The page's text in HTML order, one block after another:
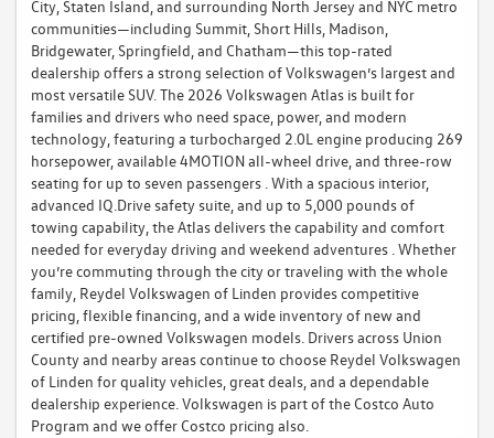
City, Staten Island, and surrounding North Jersey and NYC metro
communities—including Summit, Short Hills, Madison,
Bridgewater, Springfield, and Chatham—this top-rated
dealership offers a strong selection of Volkswagen’s largest and
most versatile SUV. The 2026 Volkswagen Atlas is built for
families and drivers who need space, power, and modern
technology, featuring a turbocharged 2.0L engine producing 269
horsepower, available 4MOTION all-wheel drive, and three-row
seating for up to seven passengers . With a spacious interior,
advanced IQ.Drive safety suite, and up to 5,000 pounds of
towing capability, the Atlas delivers the capability and comfort
needed for everyday driving and weekend adventures . Whether
you’re commuting through the city or traveling with the whole
family, Reydel Volkswagen of Linden provides competitive
pricing, flexible financing, and a wide inventory of new and
certified pre-owned Volkswagen models. Drivers across Union
County and nearby areas continue to choose Reydel Volkswagen
of Linden for quality vehicles, great deals, and a dependable
dealership experience. Volkswagen is part of the Costco Auto
Program and we offer Costco pricing also.